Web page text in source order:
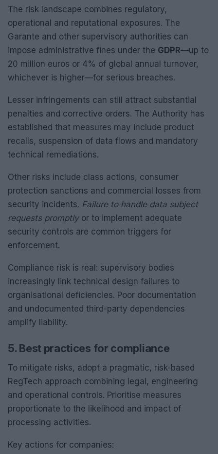
The risk landscape combines regulatory,
operational and reputational exposures. The
Garante and other supervisory authorities can
impose administrative fines under the GDPR—up to
20 million euros or 4% of global annual turnover,
whichever is higher—for serious breaches.
Lesser infringements can still attract substantial
penalties and corrective orders. The Authority has
established that measures may include product
recalls, suspension of data flows and mandatory
technical remediations.
Other risks include class actions, consumer
protection sanctions and commercial losses from
security incidents. Failure to handle data subject
requests promptlyor to implement adequate
security controls are common triggers for
enforcement.
Compliance risk is real: supervisory bodies
increasingly link technical design failures to
organisational deficiencies. Poor documentation
and undocumented third-party dependencies
amplify liability.
5. Best practices for compliance
To mitigate risks, adopt a pragmatic, risk-based
RegTech approach combining legal, engineering
and operational controls. Prioritise measures
proportionate to the likelihood and impact of
processing activities.
Key actions for companies: